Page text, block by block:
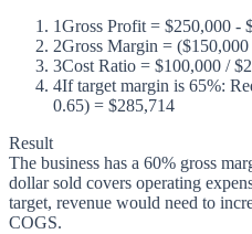
1Gross Profit = $250,000 -
2Gross Margin =
3Cost Ratio = $100,000 /
4If target margin is 65%:
0.65) = $285,714
Result
The business has a 60% gross
dollar sold covers operating
target, revenue would need to
COGS.